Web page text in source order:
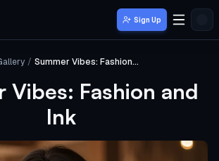
Sign Up
/ Summer Vibes: Fashion and Ink
Vibes: Fashion and
Ink